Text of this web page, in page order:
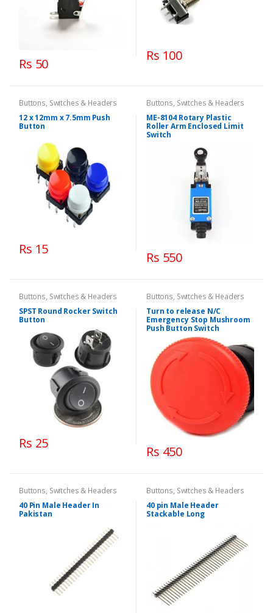
Rs 50
Rs 100
Buttons, Switches & Headers
12 x 12mm x 7.5mm Push
Button
Rs 15
Buttons, Switches & Headers
ME-8104 Rotary Plastic
Roller Arm Enclosed Limit
Switch
Rs 550
Buttons, Switches & Headers
SPST Round Rocker Switch
Button
Rs 25
Buttons, Switches & Headers
Turn to release N/C
Emergency Stop Mushroom
Push Button Switch
Rs 450
Buttons, Switches & Headers
40 Pin Male Header In
Pakistan
Buttons, Switches & Headers
40 pin Male Header
Stackable Long